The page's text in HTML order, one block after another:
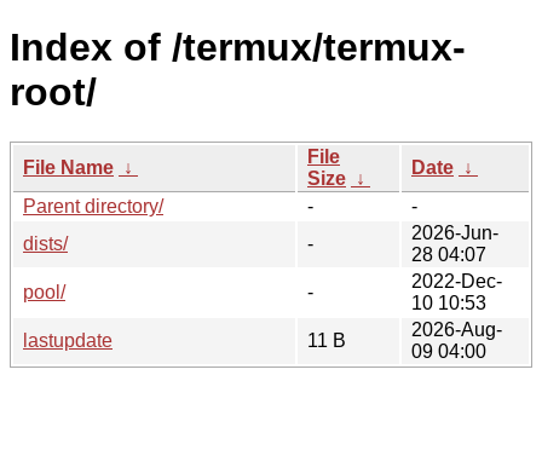
Index of /termux/termux-
root/
File Name ↓
File
Size ↓
Date ↓
Parent directory/
-
-
dists/
-
2026-Jun-
28 04:07
pool/
-
2022-Dec-
10 10:53
lastupdate
11 B
2026-Aug-
09 04:00